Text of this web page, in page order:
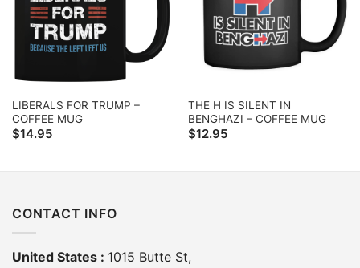
LIBERALS FOR TRUMP –
COFFEE MUG
$14.95
THE H IS SILENT IN
BENGHAZI – COFFEE MUG
$12.95
CONTACT INFO
United States : 1015 Butte St,